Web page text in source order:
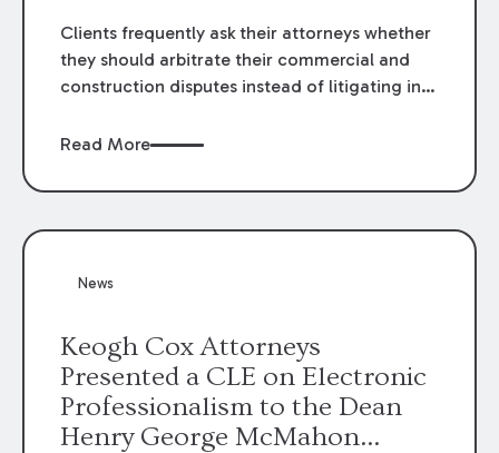
Clients frequently ask their attorneys whether
they should arbitrate their commercial and
construction disputes instead of litigating in
when drafting the contract or, if the contract
occurs. Claims that require analysis of
in the construction, environmental, and
Read More
News
Keogh Cox Attorneys
Presented a CLE on Electronic
Professionalism to the Dean
Henry George McMahon